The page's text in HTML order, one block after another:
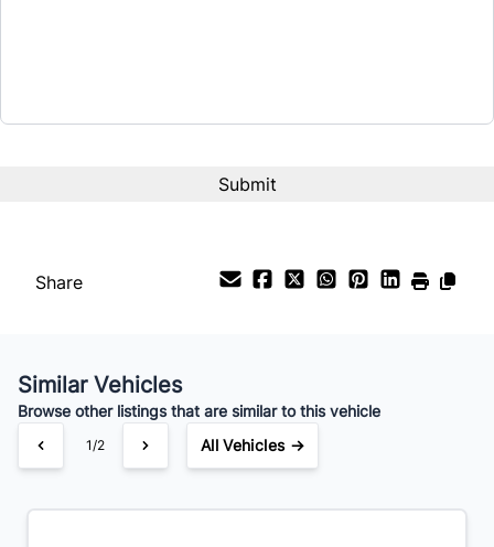
$119/Bi-Weekly
Share
Similar Vehicles
Browse other listings that are similar to this vehicle
1/2 All Vehicles →